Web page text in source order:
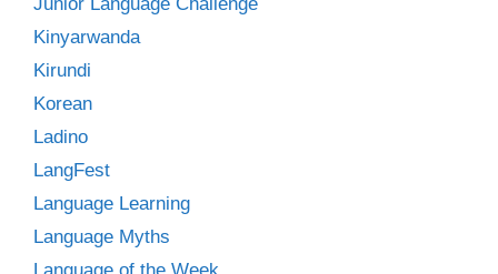
Kinyarwanda
Kirundi
Korean
Ladino
LangFest
Language Learning
Language Myths
Language of the Week